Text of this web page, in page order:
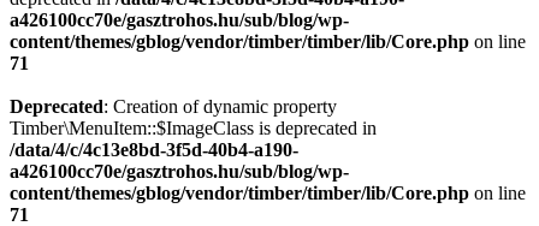
a426100cc70e/gasztrohos.hu/sub/blog/wp-
content/themes/gblog/vendor/timber/timber/lib/Core.php on line
71
Deprecated: Creation of dynamic property
Timber\MenuItem::$ImageClass is deprecated in
/data/4/c/4c13e8bd-3f5d-40b4-a190-
a426100cc70e/gasztrohos.hu/sub/blog/wp-
content/themes/gblog/vendor/timber/timber/lib/Core.php on line
71